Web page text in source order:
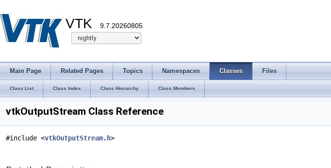
VTK 9.7.20260805
Main Page Related Pages Topics Namespaces Classes Files
Class List Class Index Class Hierarchy Class Members
vtkOutputStream Class Reference
#include <vtkOutputStream.h>